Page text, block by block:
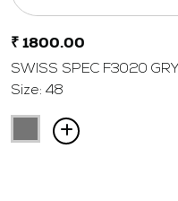
₹ 1800.00
SWISS SPEC F3020 GRY
Size: 48